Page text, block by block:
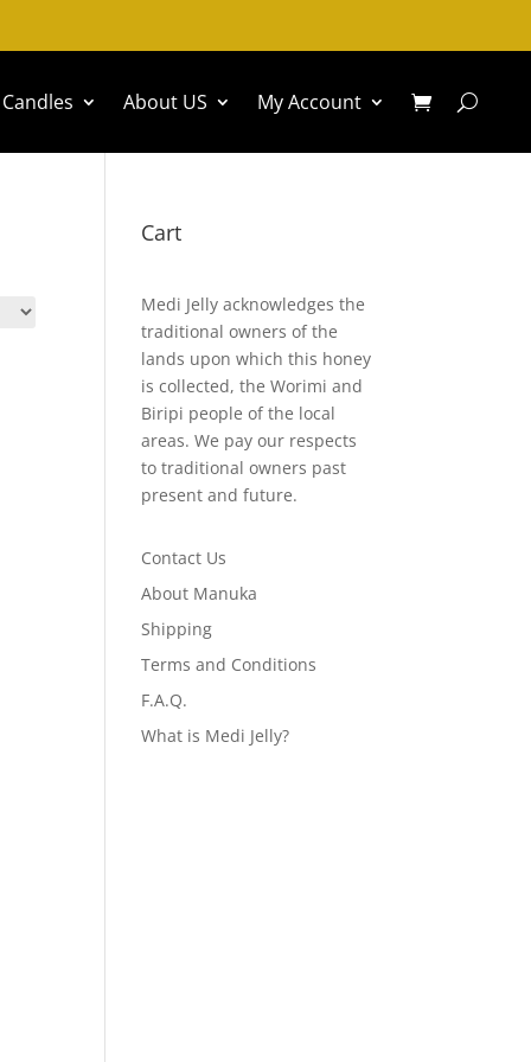
Candles About US My Account
Cart
Medi Jelly acknowledges the
traditional owners of the
lands upon which this honey
is collected, the Worimi and
Biripi people of the local
areas. We pay our respects
to traditional owners past
present and future.
Contact Us
About Manuka
Shipping
Terms and Conditions
F.A.Q.
What is Medi Jelly?